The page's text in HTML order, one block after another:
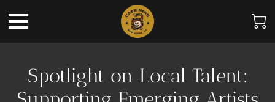
Spotlight on Local Talent: